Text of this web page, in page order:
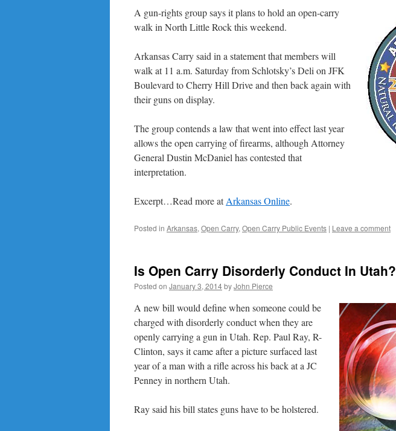
A gun-rights group says it plans to hold an open-carry
walk in North Little Rock this weekend.
Arkansas Carry said in a statement that members will
walk at 11 a.m. Saturday from Schlotsky’s Deli on JFK
Boulevard to Cherry Hill Drive and then back again with
their guns on display.
The group contends a law that went into effect last year
allows the open carrying of firearms, although Attorney
General Dustin McDaniel has contested that
interpretation.
Excerpt…Read more atArkansas Online.
Posted in Arkansas, Open Carry, Open Carry Public Events | Leave a comment
Is Open Carry Disorderly Conduct In Utah?
Posted on January 3, 2014byJohn Pierce
A new bill would define when someone could be
charged with disorderly conduct when they are
openly carrying a gun in Utah. Rep. Paul Ray, R-
Clinton, says it came after a picture surfaced last
year of a man with a rifle across his back at a JC
Penney in northern Utah.
Ray said his bill states guns have to be holstered.